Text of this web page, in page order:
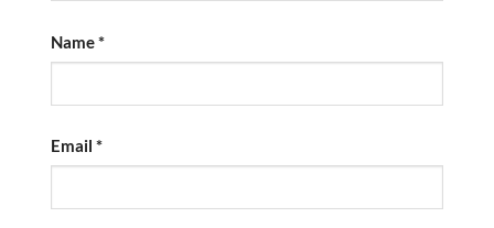
Name*
Email *